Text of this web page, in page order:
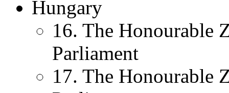
Hungary
16. The Honourable
Parliament
17. The Honourable